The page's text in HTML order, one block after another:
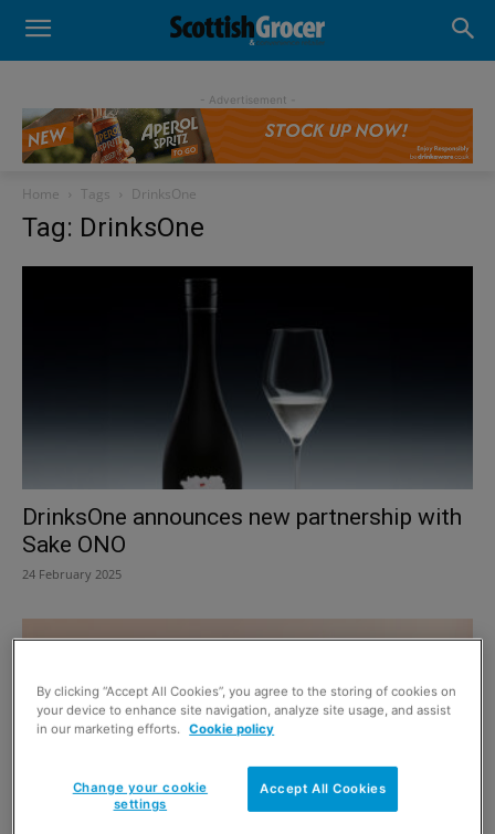
- Advertisement -
Home Tags DrinksOne
Tag: DrinksOne
DrinksOne announces new partnership with
Sake ONO
24 February 2025
By clicking “Accept All Cookies”, you agree to the storing of cookies on
your device to enhance site navigation, analyze site usage, and assist
in our marketing efforts. Cookie policy
Accept All Cookies
Change your cookie
settings